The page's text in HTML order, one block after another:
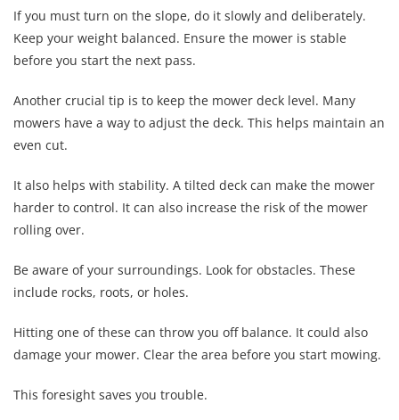
If you must turn on the slope, do it slowly and deliberately.
Keep your weight balanced. Ensure the mower is stable
before you start the next pass.
Another crucial tip is to keep the mower deck level. Many
mowers have a way to adjust the deck. This helps maintain an
even cut.
It also helps with stability. A tilted deck can make the mower
harder to control. It can also increase the risk of the mower
rolling over.
Be aware of your surroundings. Look for obstacles. These
include rocks, roots, or holes.
Hitting one of these can throw you off balance. It could also
damage your mower. Clear the area before you start mowing.
This foresight saves you trouble.